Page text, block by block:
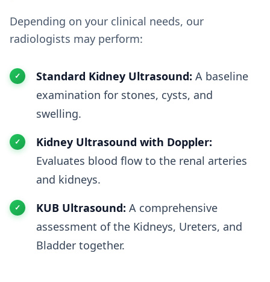
Depending on your clinical needs, our
radiologists may perform:
Standard Kidney Ultrasound: A baseline
examination for stones, cysts, and
swelling.
Kidney Ultrasound with Doppler:
Evaluates blood flow to the renal arteries
and kidneys.
KUB Ultrasound: A comprehensive
assessment of the Kidneys, Ureters, and
Bladder together.